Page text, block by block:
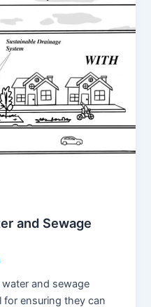
and Sewage
and sewage
for ensuring they can